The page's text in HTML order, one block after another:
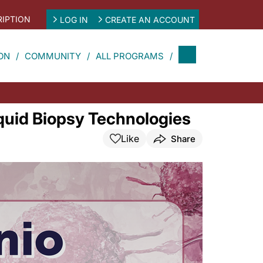
LOG IN CREATE AN ACCOUNT
COMMUNITY ALL PROGRAMS
Biopsy Technologies
Like Share